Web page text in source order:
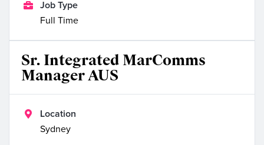

Job Type
Full Time
Sr. Integrated MarComms
Manager AUS

Location
Sydney